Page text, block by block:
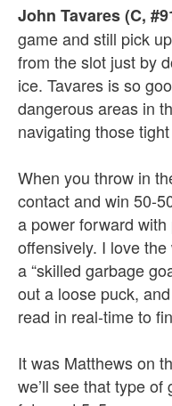
John Tavares (C,
game and still pick
from the slot just by
ice. Tavares is so
dangerous areas in
navigating those
When you throw in
contact and win 50-
a power forward
offensively. I love
a “skilled garbage
out a loose puck,
read in real-time to
It was Matthews on
we’ll see that type